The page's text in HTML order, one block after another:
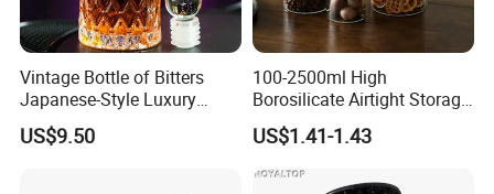
Vintage Bottle of Bitters
Japanese-Style Luxury
Bartender Bottle Ez27264
US$9.50
100-2500ml High
Borosilicate Airtight Storage
Jars with Acacia Wood Lid
Food Glass Spice Honey
Jars
US$1.41-1.43